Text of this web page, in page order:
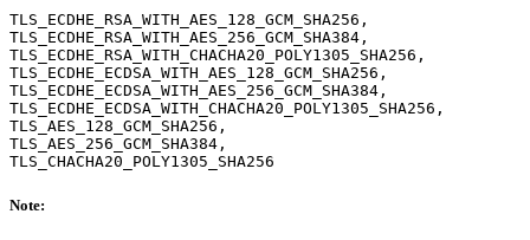
TLS_ECDHE_RSA_WITH_AES_128_GCM_SHA256,
TLS_ECDHE_RSA_WITH_AES_256_GCM_SHA384,
TLS_ECDHE_RSA_WITH_CHACHA20_POLY1305_SHA256,
TLS_ECDHE_ECDSA_WITH_AES_128_GCM_SHA256,
TLS_ECDHE_ECDSA_WITH_AES_256_GCM_SHA384,
TLS_ECDHE_ECDSA_WITH_CHACHA20_POLY1305_SHA256,
TLS_AES_128_GCM_SHA256,
TLS_AES_256_GCM_SHA384,
Note: